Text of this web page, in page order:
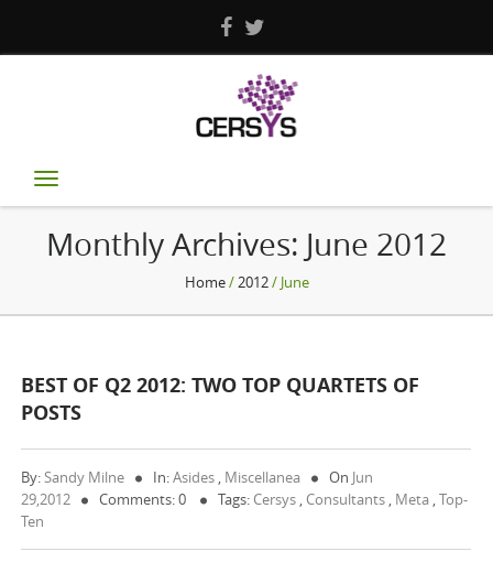
Toggle
navigation
Monthly Archives: June 2012
Home/2012/ June
BEST OF Q2 2012: TWO TOP QUARTETS OF
POSTS
By:Sandy Milne In:Asides , Miscellanea On Jun
29,2012
Comments: 0 Tags: Cersys , Consultants , Meta ,Top-
Ten